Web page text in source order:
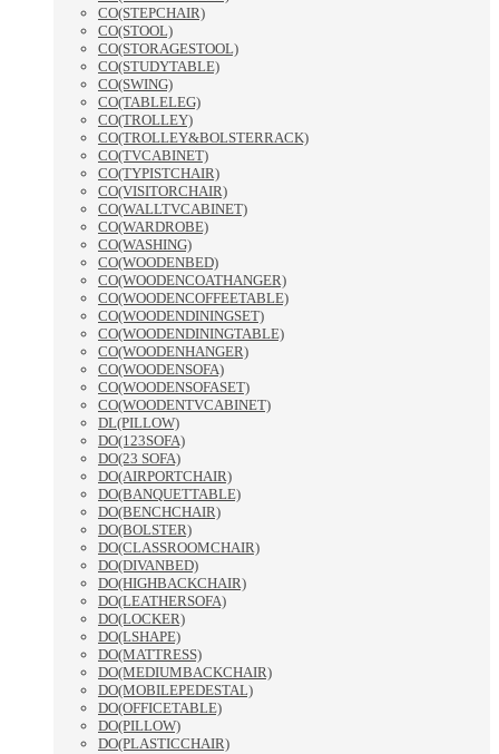
CO(STEPCHAIR)
CO(STOOL)
CO(STORAGESTOOL)
CO(STUDYTABLE)
CO(SWING)
CO(TABLELEG)
CO(TROLLEY)
CO(TROLLEY&BOLSTERRACK)
CO(TVCABINET)
CO(TYPISTCHAIR)
CO(VISITORCHAIR)
CO(WALLTVCABINET)
CO(WARDROBE)
CO(WASHING)
CO(WOODENBED)
CO(WOODENCOATHANGER)
CO(WOODENCOFFEETABLE)
CO(WOODENDININGSET)
CO(WOODENDININGTABLE)
CO(WOODENHANGER)
CO(WOODENSOFA)
CO(WOODENSOFASET)
CO(WOODENTVCABINET)
DL(PILLOW)
DO(123SOFA)
DO(23 SOFA)
DO(AIRPORTCHAIR)
DO(BANQUETTABLE)
DO(BENCHCHAIR)
DO(BOLSTER)
DO(CLASSROOMCHAIR)
DO(DIVANBED)
DO(HIGHBACKCHAIR)
DO(LEATHERSOFA)
DO(LOCKER)
DO(LSHAPE)
DO(MATTRESS)
DO(MEDIUMBACKCHAIR)
DO(MOBILEPEDESTAL)
DO(OFFICETABLE)
DO(PILLOW)
DO(PLASTICCHAIR)